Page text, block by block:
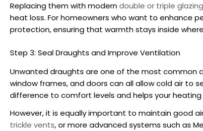
Replacing them with moderndouble or triple glazing
heat loss. For homeowners who want to enhance
protection, ensuring that warmth stays inside
Step 3: Seal Draughts and Improve Ventilation
Unwanted draughts are one of the most common
window frames, and doors can all allow cold air to
difference to comfort levels and helps your
However, it is equally important to maintain good
trickle vents, or more advanced systems such as